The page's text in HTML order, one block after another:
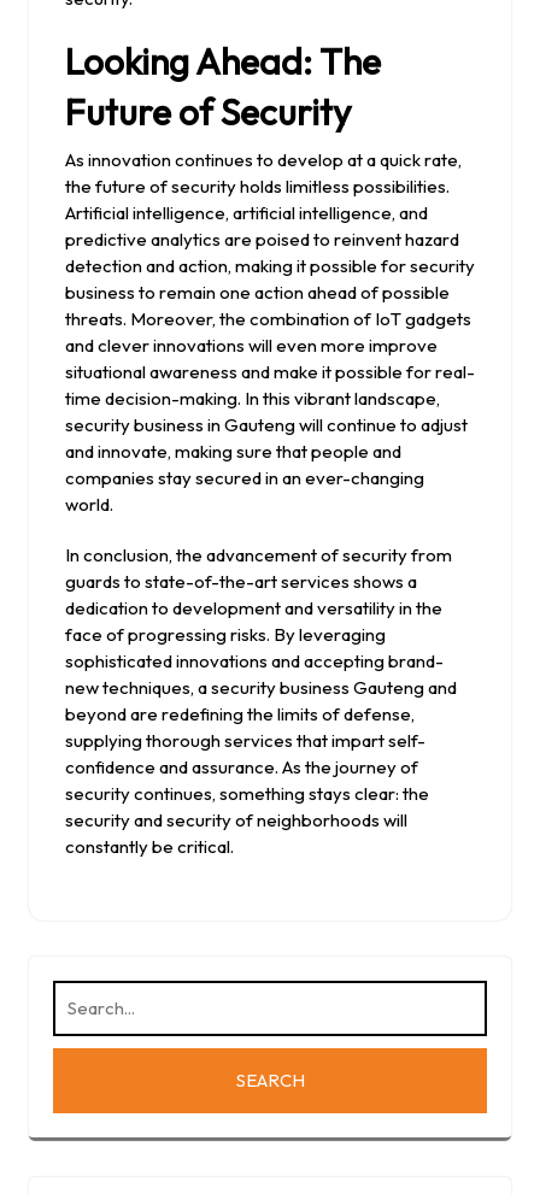
Looking Ahead: The
Future of Security
As innovation continues to develop at a quick rate,
the future of security holds limitless possibilities.
Artificial intelligence, artificial intelligence, and
predictive analytics are poised to reinvent hazard
detection and action, making it possible for security
business to remain one action ahead of possible
threats. Moreover, the combination of IoT gadgets
and clever innovations will even more improve
situational awareness and make it possible for real-
time decision-making. In this vibrant landscape,
security business in Gauteng will continue to adjust
and innovate, making sure that people and
companies stay secured in an ever-changing
world.
In conclusion, the advancement of security from
guards to state-of-the-art services shows a
dedication to development and versatility in the
face of progressing risks. By leveraging
sophisticated innovations and accepting brand-
new techniques, a security business Gauteng and
beyond are redefining the limits of defense,
supplying thorough services that impart self-
confidence and assurance. As the journey of
security continues, something stays clear: the
security and security of neighborhoods will
constantly be critical.